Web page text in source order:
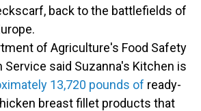
back to the battlefields of
of Agriculture's Food Safety
Service said Suzanna's Kitchen is
13,720 pounds of ready-
breast fillet products that